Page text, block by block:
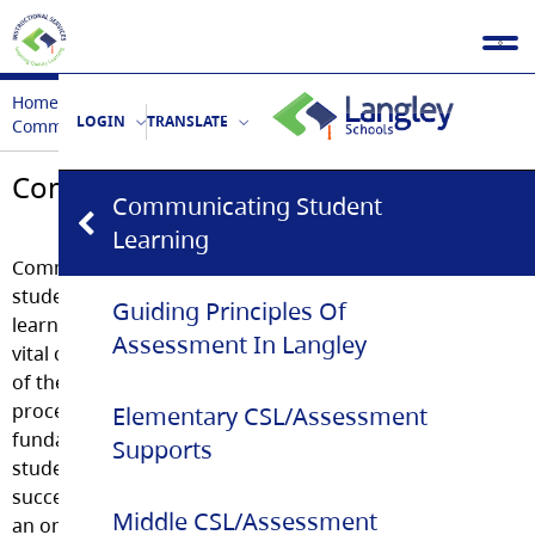
LOGIN TRANSLATE
Communicating Student
Learning
Guiding Principles Of
Assessment In Langley
Elementary CSL/Assessment
Supports
Middle CSL/Assessment
Home
Assessment & CSL
Communicating Student Learning
Communicating Student Learning
Communicating
student
learning is a
vital component
of the learning
process and
fundamental to
student
success. This is
an ongoing